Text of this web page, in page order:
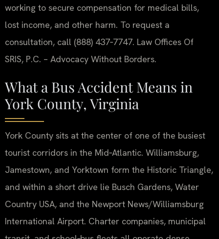
working to secure compensation for medical bills,
lost income, and other harm. To request a
consultation, call (888) 437‑7747. Law Offices Of
SRIS, P.C. – Advocacy Without Borders.
What a Bus Accident Means in
York County, Virginia
York County sits at the center of one of the busiest
tourist corridors in the Mid‑Atlantic. Williamsburg,
Jamestown, and Yorktown form the Historic Triangle,
and within a short drive lie Busch Gardens, Water
Country USA, and the Newport News/Williamsburg
International Airport. Charter companies, municipal